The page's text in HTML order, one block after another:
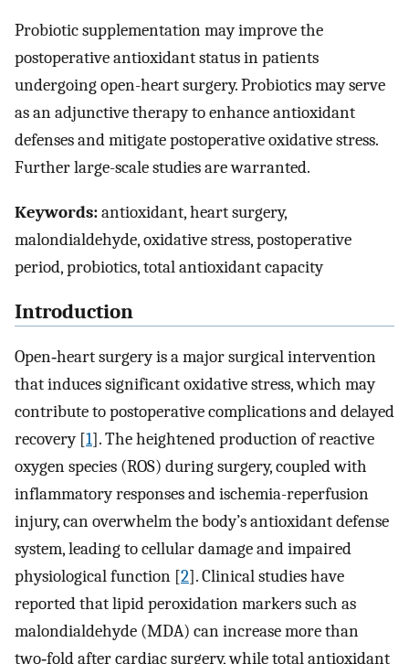
Probiotic supplementation may improve the
postoperative antioxidant status in patients
undergoing open-heart surgery. Probiotics may serve
as an adjunctive therapy to enhance antioxidant
defenses and mitigate postoperative oxidative stress.
Further large-scale studies are warranted.
Keywords:antioxidant, heart surgery,
malondialdehyde, oxidative stress, postoperative
period, probiotics, total antioxidant capacity
Introduction
Open‑heart surgery is a major surgical intervention
that induces significant oxidative stress, which may
contribute to postoperative complications and delayed
recovery [1]. The heightened production of reactive
oxygen species (ROS) during surgery, coupled with
inflammatory responses and ischemia-reperfusion
injury, can overwhelm the body’s antioxidant defense
system, leading to cellular damage and impaired
physiological function [2]. Clinical studies have
reported that lipid peroxidation markers such as
malondialdehyde (MDA) can increase more than
two‑fold after cardiac surgery, while total antioxidant